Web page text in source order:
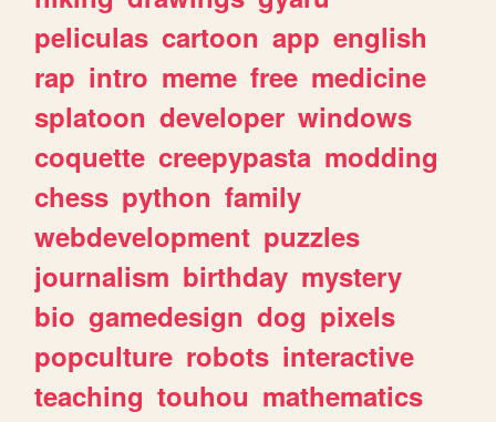
peliculas cartoon app english
rap intro meme free medicine
splatoon developer windows
coquette creepypasta modding
chess python family
webdevelopment puzzles
journalism birthday mystery
bio gamedesign dog pixels
popculture robots interactive
teaching touhou mathematics